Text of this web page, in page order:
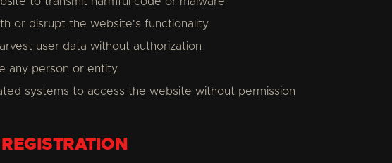
or disrupt the website's functionality
user data without authorization
any person or entity
systems to access the website without permission